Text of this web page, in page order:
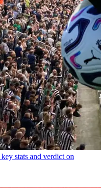
stats and verdict on